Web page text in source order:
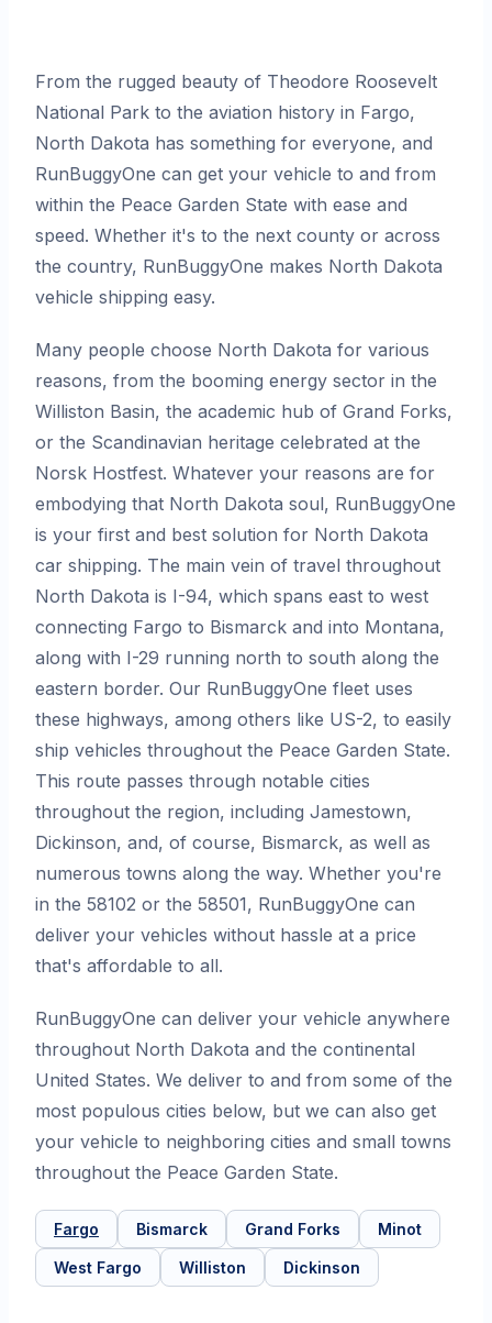
From the rugged beauty of Theodore Roosevelt
National Park to the aviation history in Fargo,
North Dakota has something for everyone, and
RunBuggyOne can get your vehicle to and from
within the Peace Garden State with ease and
speed. Whether it's to the next county or across
the country, RunBuggyOne makes North Dakota
vehicle shipping easy.
Many people choose North Dakota for various
reasons, from the booming energy sector in the
Williston Basin, the academic hub of Grand Forks,
or the Scandinavian heritage celebrated at the
Norsk Hostfest. Whatever your reasons are for
embodying that North Dakota soul, RunBuggyOne
is your first and best solution for North Dakota
car shipping. The main vein of travel throughout
North Dakota is I-94, which spans east to west
connecting Fargo to Bismarck and into Montana,
along with I-29 running north to south along the
eastern border. Our RunBuggyOne fleet uses
these highways, among others like US-2, to easily
ship vehicles throughout the Peace Garden State.
This route passes through notable cities
throughout the region, including Jamestown,
Dickinson, and, of course, Bismarck, as well as
numerous towns along the way. Whether you're
in the 58102 or the 58501, RunBuggyOne can
deliver your vehicles without hassle at a price
that's affordable to all.
RunBuggyOne can deliver your vehicle anywhere
throughout North Dakota and the continental
United States. We deliver to and from some of the
most populous cities below, but we can also get
your vehicle to neighboring cities and small towns
throughout the Peace Garden State.
Fargo Bismarck Grand Forks Minot
West Fargo Williston Dickinson